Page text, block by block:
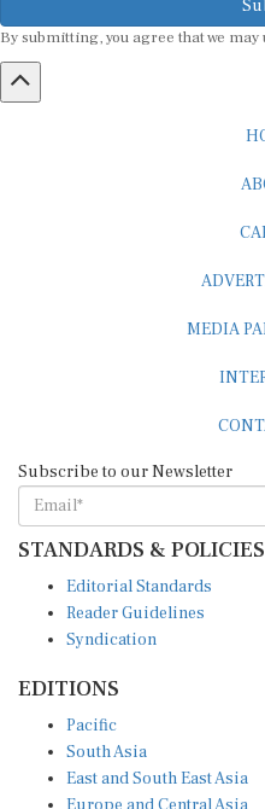
By submitting, you agree that we may
STANDARDS & POLICIES
Reader Guidelines
Syndication
South Asia
East and South East Asia
Europe and Central Asia